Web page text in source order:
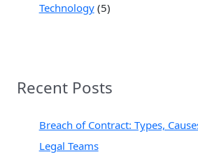
Technology(5)
Recent Posts
Breach of Contract: Types,
Legal Teams